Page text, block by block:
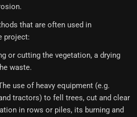
that are often used in
project:
or cutting the vegetation, a drying
waste.
use of heavy equipment (e.g.
tractors) to fell trees, cut and clear
in rows or piles, its burning and